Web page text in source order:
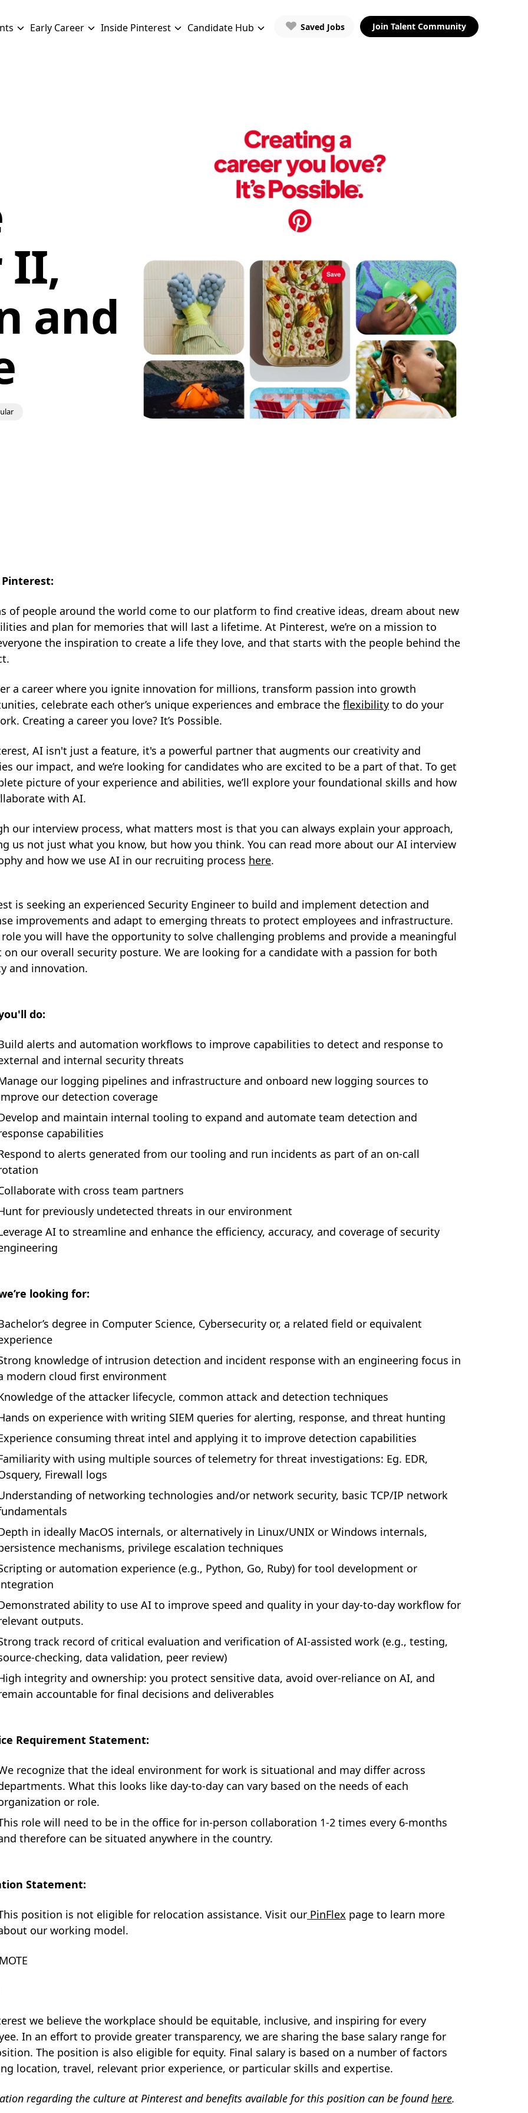
Early Career Inside Pinterest Candidate Hub Saved Jobs Join Talent Community
II,
and
of people around the world come to our platform to find creative ideas, dream about new
and plan for memories that will last a lifetime. At Pinterest, we’re on a mission to
the inspiration to create a life they love, and that starts with the people behind the
a career where you ignite innovation for millions, transform passion into growth
celebrate each other’s unique experiences and embrace the flexibility to do your
Creating a career you love? It’s Possible.
AI isn't just a feature, it's a powerful partner that augments our creativity and
our impact, and we’re looking for candidates who are excited to be a part of that. To get
picture of your experience and abilities, we’ll explore your foundational skills and how
with AI.
our interview process, what matters most is that you can always explain your approach,
us not just what you know, but how you think. You can read more about our AI interview
and how we use AI in our recruiting process here.
is seeking an experienced Security Engineer to build and implement detection and
improvements and adapt to emerging threats to protect employees and infrastructure.
you will have the opportunity to solve challenging problems and provide a meaningful
on our overall security posture. We are looking for a candidate with a passion for both
and innovation.
do:
alerts and automation workflows to improve capabilities to detect and response to
and internal security threats
our logging pipelines and infrastructure and onboard new logging sources to
our detection coverage
and maintain internal tooling to expand and automate team detection and
capabilities
to alerts generated from our tooling and run incidents as part of an on-call
with cross team partners
for previously undetected threats in our environment
AI to streamline and enhance the efficiency, accuracy, and coverage of security
looking for:
degree in Computer Science, Cybersecurity or, a related field or equivalent
knowledge of intrusion detection and incident response with an engineering focus in
modern cloud first environment
of the attacker lifecycle, common attack and detection techniques
on experience with writing SIEM queries for alerting, response, and threat hunting
consuming threat intel and applying it to improve detection capabilities
with using multiple sources of telemetry for threat investigations: Eg. EDR,
Firewall logs
of networking technologies and/or network security, basic TCP/IP network
in ideally MacOS internals, or alternatively in Linux/UNIX or Windows internals,
mechanisms, privilege escalation techniques
or automation experience (e.g., Python, Go, Ruby) for tool development or
ability to use AI to improve speed and quality in your day-to-day workflow for
outputs.
track record of critical evaluation and verification of AI-assisted work (e.g., testing,
checking, data validation, peer review)
integrity and ownership: you protect sensitive data, avoid over-reliance on AI, and
accountable for final decisions and deliverables
Requirement Statement:
recognize that the ideal environment for work is situational and may differ across
What this looks like day-to-day can vary based on the needs of each
or role.
role will need to be in the office for in-person collaboration 1-2 times every 6-months
therefore can be situated anywhere in the country.
Statement:
position is not eligible for relocation assistance. Visit our PinFlex page to learn more
our working model.
we believe the workplace should be equitable, inclusive, and inspiring for every
In an effort to provide greater transparency, we are sharing the base salary range for
The position is also eligible for equity. Final salary is based on a number of factors
location, travel, relevant prior experience, or particular skills and expertise.
regarding the culture at Pinterest and benefits available for this position can be foundhere.